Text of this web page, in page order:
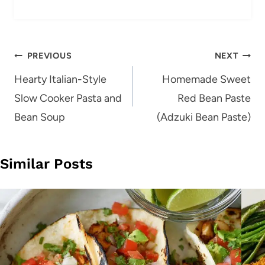
Post
navigation
PREVIOUS
Hearty Italian-Style
Slow Cooker Pasta and
Bean Soup
NEXT
Homemade Sweet
Red Bean Paste
(Adzuki Bean Paste)
Similar Posts